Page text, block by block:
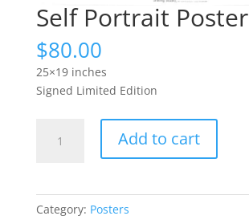
Self Portrait Poster
$80.00
25×19 inches
Signed Limited Edition
Portrait
Add to cart
Category: Posters